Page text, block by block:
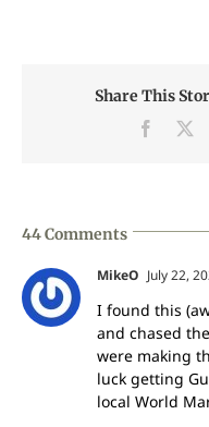
Share This
44 Comments
MikeO July 22,
I found this
and chased
were making
luck getting
local World